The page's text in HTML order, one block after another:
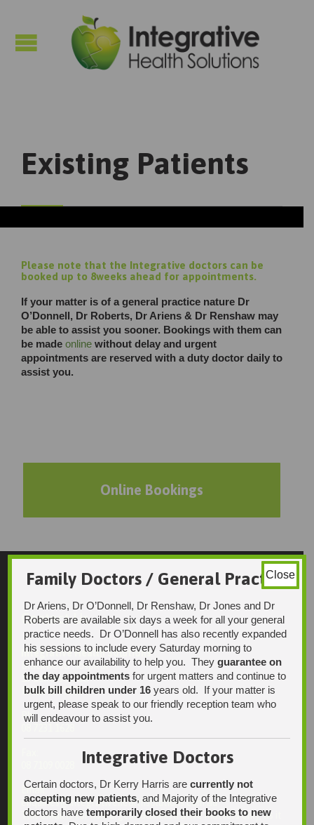
Existing Patients
Please note that the Integrative doctors can be
booked up to 8weeks ahead for appointments.
If your matter is of a general practice nature Dr
O’Donnell, Dr Roberts, Dr Ariens & Dr Renshaw may
be able to assist you sooner. Bookings with them can
be made online without delay and urgent
appointments are reserved with a duty doctor daily to
assist you.
Online Bookings
Contact Us
Integrative Health Solutions
Blackwood Hospital
13 Laffers Road
Belair SA 5052
Ph:
Email:
enquiries@integrativehealthsolutions.com.au
This email is for non-urgent administrative matters only, as it
Family Doctors / General Practice
Dr Ariens, Dr O’Donnell, Dr Renshaw, Dr Jones and Dr
Roberts are available six days a week for all your general
practice needs. Dr O’Donnell has also recently expanded
his sessions to include every Saturday morning to
enhance our availability to help you. Theyguarantee on
the day appointments for urgent matters and continue to
bulk bill children under 16 years old. If your matter is
urgent, please speak to our friendly reception team who
will endeavour to assist you.
Integrative Doctors
Certain doctors, Dr Kerry Harris arecurrently not
accepting new patients, and Majority of the Integrative
doctors havetemporarily closed their books to new
Close